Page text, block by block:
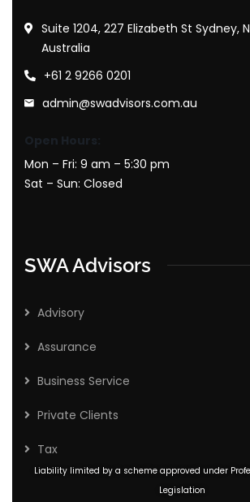
Suite 1204, 227 Elizabeth St Sydney,
Australia
+61 2 9266 0201
admin@swadvisors.com.au
Open Hours:
Mon – Fri: 9 am – 5:30 pm
Sat – Sun: Closed
SWA Advisors
Advisory
Assurance
Business Service
Private Clients
Tax
Liability limited by a scheme approved under
Legislation